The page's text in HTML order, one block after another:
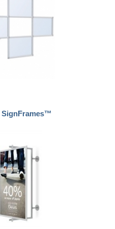
SignFrames™